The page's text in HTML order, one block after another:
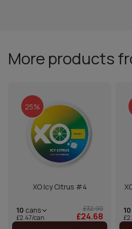
More products
25%
XO Icy Citrus #4
10 cans
£2.47/can
£32.90
£24.68
10